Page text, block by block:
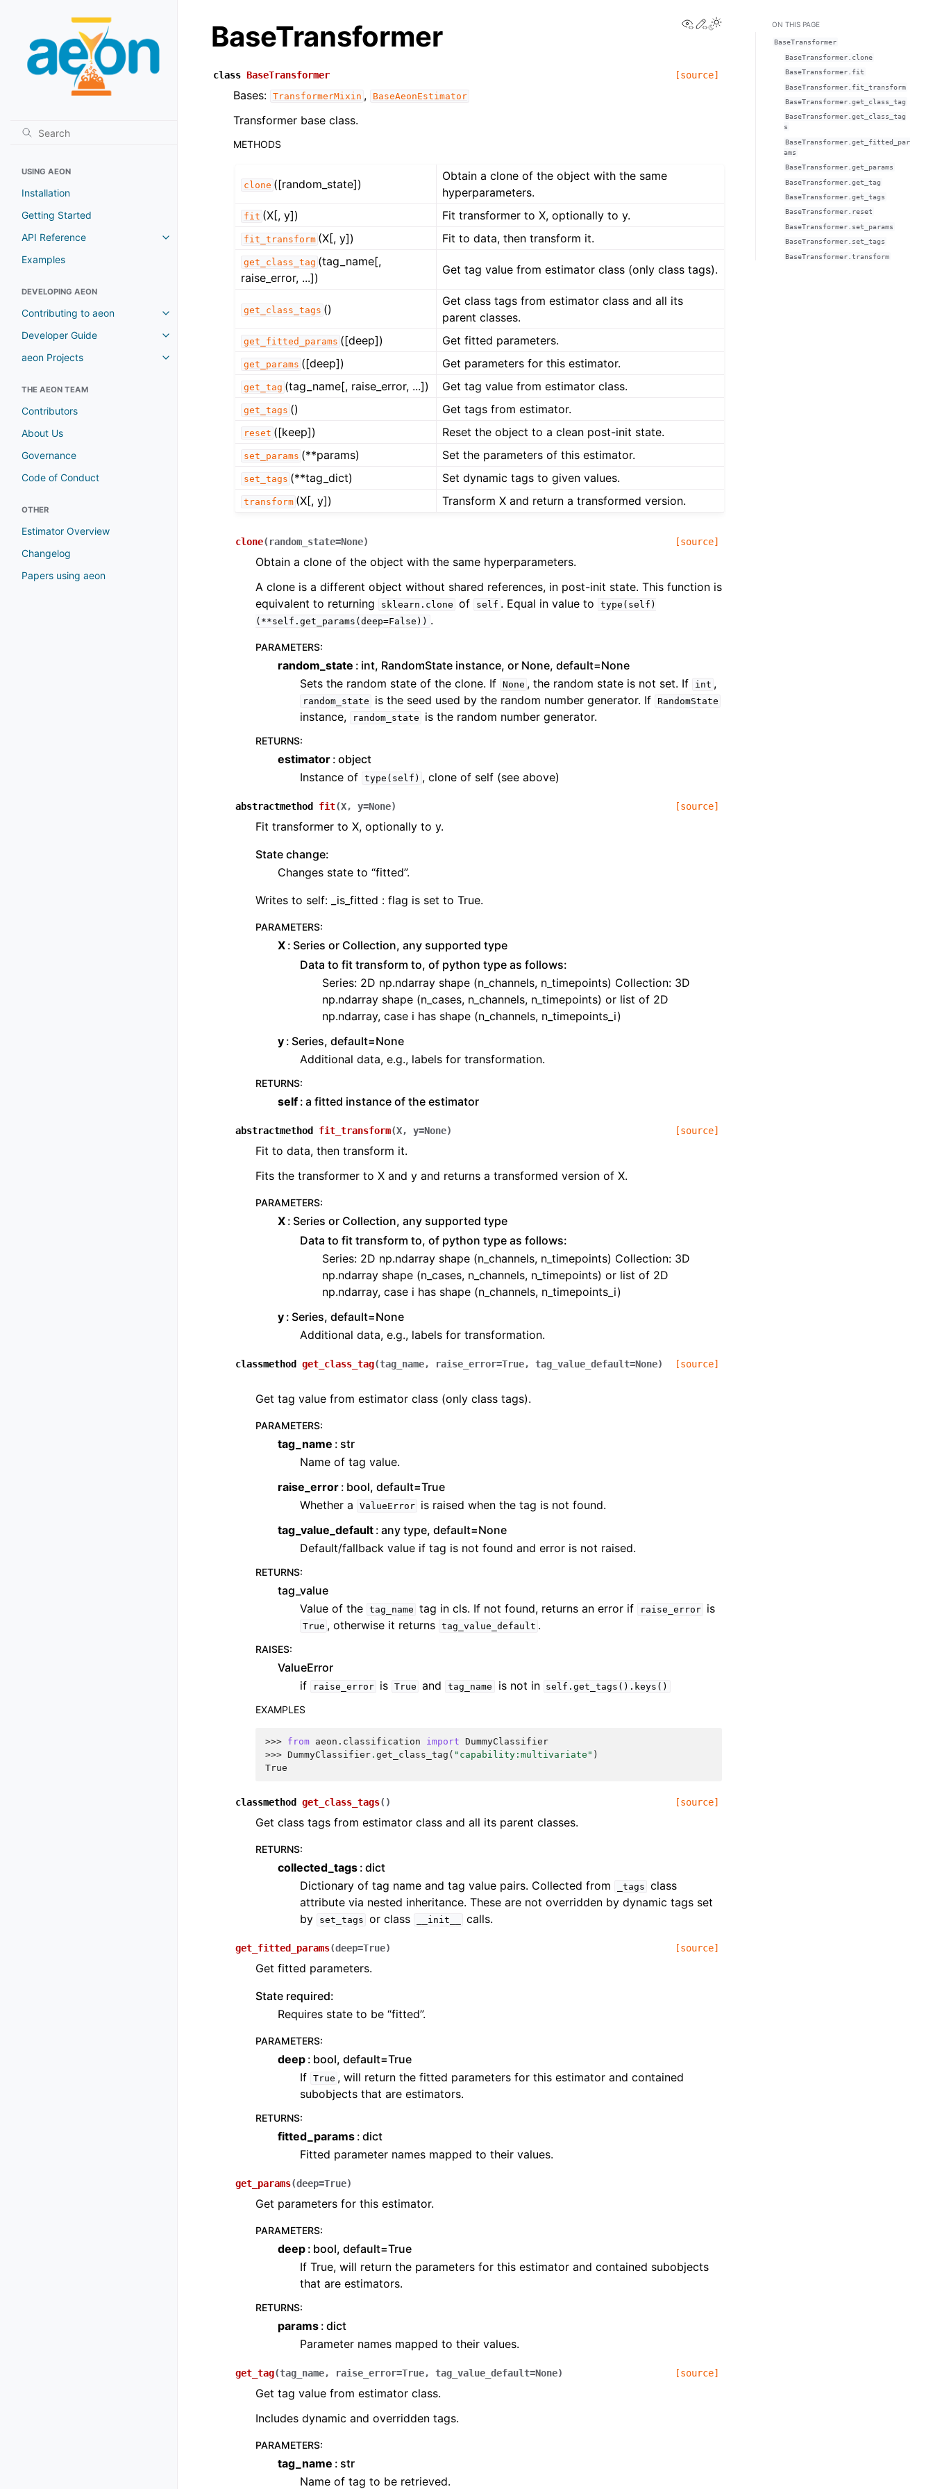
USING AEON
Installation
Getting Started
API Reference
Examples
DEVELOPING AEON
Contributing to aeon
Developer Guide
aeon Projects
THE AEON TEAM
Contributors
About Us
Governance
Code of Conduct
OTHER
Estimator Overview
Changelog
Papers using aeon
View this page
Edit this page
BaseTransformer
class BaseTransformer [source]
Bases: TransformerMixin , BaseAeonEstimator
Transformer base class.
METHODS
clone ([random_state])
Obtain a clone of the object with the same
hyperparameters.
fit (X[, y]) Fit transformer to X, optionally to y.
fit_transform (X[, y]) Fit to data, then transform it.
get_class_tag (tag_name[,
raise_error, ...])
Get tag value from estimator class (only class tags).
get_class_tags ()
Get class tags from estimator class and all its
parent classes.
get_fitted_params ([deep]) Get fitted parameters.
get_params ([deep]) Get parameters for this estimator.
get_tag (tag_name[, raise_error, ...]) Get tag value from estimator class.
get_tags () Get tags from estimator.
reset ([keep]) Reset the object to a clean post-init state.
set_params (**params) Set the parameters of this estimator.
set_tags (**tag_dict) Set dynamic tags to given values.
transform (X[, y]) Transform X and return a transformed version.
clone( random_state=None) [source]
Obtain a clone of the object with the same hyperparameters.
A clone is a different object without shared references, in post-init state. This function is
equivalent to returning
sklearn.clone of self . Equal in value to
type(self)
(**self.get_params(deep=False)) .
PARAMETERS:
random_state
int, RandomState instance, or None, default=None
Sets the random state of the clone. If None , the random state is not set. If int ,
random_state is the seed used by the random number generator. If RandomState
instance, random_state is the random number generator.
RETURNS:
estimator object
Instance of type(self) , clone of self (see above)
abstractmethod fit(X, y=None) [source]
Fit transformer to X, optionally to y.
State change:
Changes state to “fitted”.
Writes to self: _is_fitted : flag is set to True.
PARAMETERS:
X Series or Collection, any supported type
Data to fit transform to, of python type as follows:
Series: 2D np.ndarray shape (n_channels, n_timepoints) Collection: 3D
np.ndarray shape (n_cases, n_channels, n_timepoints) or list of 2D
np.ndarray, case i has shape (n_channels, n_timepoints_i)
y Series, default=None
Additional data, e.g., labels for transformation.
RETURNS:
self a fitted instance of the estimator
abstractmethod fit_transform(X, y=None) [source]
Fit to data, then transform it.
Fits the transformer to X and y and returns a transformed version of X.
PARAMETERS:
X Series or Collection, any supported type
Data to fit transform to, of python type as follows:
Series: 2D np.ndarray shape (n_channels, n_timepoints) Collection: 3D
np.ndarray shape (n_cases, n_channels, n_timepoints) or list of 2D
np.ndarray, case i has shape (n_channels, n_timepoints_i)
y Series, default=None
Additional data, e.g., labels for transformation.
classmethod get_class_tag(tag_name, raise_error=True, tag_value_default=None) [source]
Get tag value from estimator class (only class tags).
PARAMETERS:
tag_name
str
Name of tag value.
raise_error bool, default=True
Whether a
ValueError
is raised when the tag is not found.
tag_value_default any type, default=None
Default/fallback value if tag is not found and error is not raised.
RETURNS:
tag_value
Value of the tag_name tag in cls. If not found, returns an error if raise_error is
True , otherwise it returns tag_value_default .
RAISES:
ValueError
if
raise_error is True and tag_name is not in self.get_tags().keys()
EXAMPLES
>>> from aeon.classification import DummyClassifier
>>> DummyClassifier . get_class_tag ( "capability:multivariate" )
True
classmethod get_class_tags( ) [source]
Get class tags from estimator class and all its parent classes.
RETURNS:
collected_tags dict
Dictionary of tag name and tag value pairs. Collected from
_tags class
attribute via nested inheritance. These are not overridden by dynamic tags set
by
set_tags or class __init__ calls.
get_fitted_params(deep=True) [source]
Get fitted parameters.
State required:
Requires state to be “fitted”.
PARAMETERS:
deep bool, default=True
If True , will return the fitted parameters for this estimator and contained
subobjects that are estimators.
RETURNS:
fitted_params dict
Fitted parameter names mapped to their values.
get_params(deep=True)
Get parameters for this estimator.
PARAMETERS:
deep bool, default=True
If True, will return the parameters for this estimator and contained subobjects
that are estimators.
RETURNS:
params dict
Parameter names mapped to their values.
get_tag(tag_name, raise_error=True, tag_value_default=None) [source]
Get tag value from estimator class.
Includes dynamic and overridden tags.
PARAMETERS:
tag_name
str
Name of tag to be retrieved.
ON THIS PAGE
BaseTransformer
BaseTransformer.clone
BaseTransformer.fit
BaseTransformer.fit_transform
BaseTransformer.get_class_tag
BaseTransformer.get_class_tag
s
BaseTransformer.get_fitted_par
ams
BaseTransformer.get_params
BaseTransformer.get_tag
BaseTransformer.get_tags
BaseTransformer.reset
BaseTransformer.set_params
BaseTransformer.set_tags
BaseTransformer.transform